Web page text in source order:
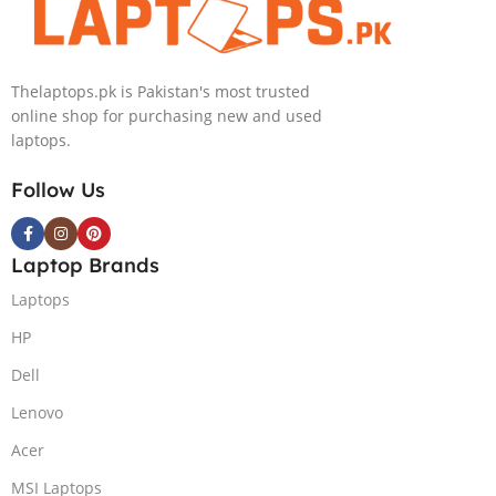
NVIDIA RTX
4050 6GB Win
Intel Iris Xe
Graphics 13.5″
Thelaptops.pk is Pakistan's most trusted
online shop for purchasing new and used
laptops.
Follow Us
Laptop Brands
Laptops
HP
Dell
Lenovo
Acer
MSI Laptops